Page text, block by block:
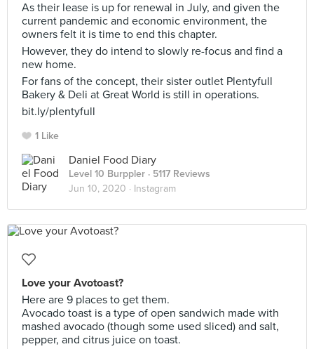
As their lease is up for renewal in July, and given the
current pandemic and economic environment, the
owners felt it is time to end this chapter.
However, they do intend to slowly re-focus and find a
new home.
For fans of the concept, their sister outlet Plentyfull
Bakery & Deli at Great World is still in operations.
bit.ly/plentyfull
1 Like
Daniel Food Diary
Level 10 Burppler · 5117 Reviews
Jun 10, 2020 · Instagram
Love your Avotoast?
Here are 9 places to get them.
Avocado toast is a type of open sandwich made with
mashed avocado (though some used sliced) and salt,
pepper, and citrus juice on toast.